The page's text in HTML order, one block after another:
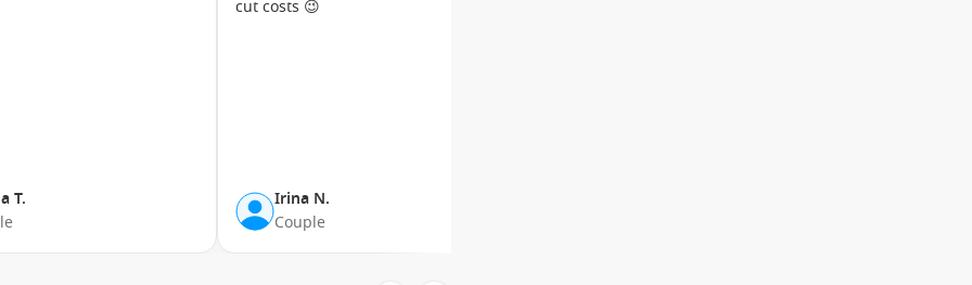
views.
cruising.
cotton towels, luxury bath products, flat-screen
T.
cut costs 😉
Irina N.
Couple